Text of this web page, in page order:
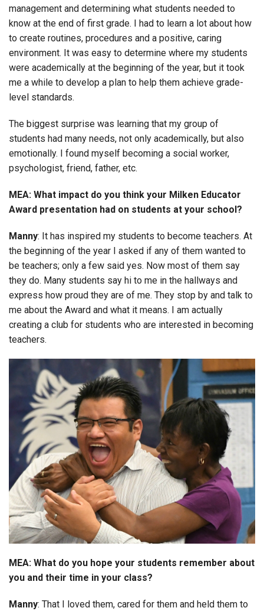
management and determining what students needed to
know at the end of first grade. I had to learn a lot about how
to create routines, procedures and a positive, caring
environment. It was easy to determine where my students
were academically at the beginning of the year, but it took
me a while to develop a plan to help them achieve grade-
level standards.
The biggest surprise was learning that my group of
students had many needs, not only academically, but also
emotionally. I found myself becoming a social worker,
psychologist, friend, father, etc.
MEA: What impact do you think your Milken Educator
Award presentation had on students at your school?
Manny: It has inspired my students to become teachers. At
the beginning of the year I asked if any of them wanted to
be teachers; only a few said yes. Now most of them say
they do. Many students say hi to me in the hallways and
express how proud they are of me. They stop by and talk to
me about the Award and what it means. I am actually
creating a club for students who are interested in becoming
teachers.
MEA: What do you hope your students remember about
you and their time in your class?
Manny: That I loved them, cared for them and held them to